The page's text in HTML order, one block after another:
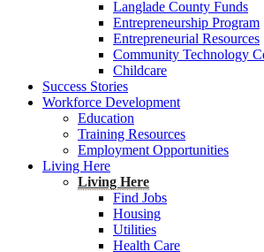
Langlade County Funds
Entrepreneurship Program
Entrepreneurial Resources
Community Technology
Childcare
Success Stories
Workforce Development
Education
Training Resources
Employment Opportunities
Living Here
Living Here
Find Jobs
Housing
Utilities
Health Care